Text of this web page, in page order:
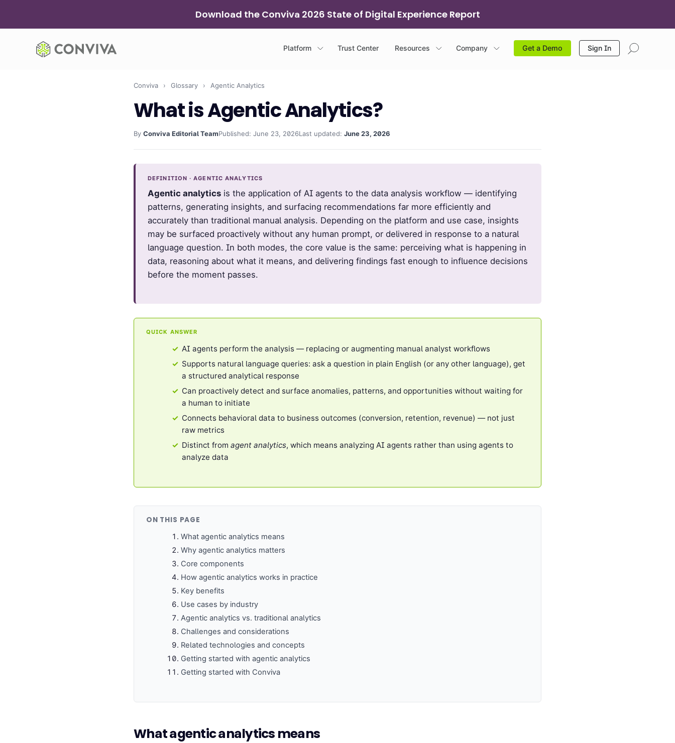
Download the Conviva 2026 State of Digital Experience Report
Platform Trust Center Resources Company Get a Demo Sign In
Conviva › Glossary › Agentic Analytics
What is Agentic Analytics?
By Conviva Editorial TeamPublished: June 23, 2026Last updated: June 23, 2026
DEFINITION · AGENTIC ANALYTICS
Agentic analytics is the application of AI agents to the data analysis workflow — identifying
patterns, generating insights, and surfacing recommendations far more efficiently and
accurately than traditional manual analysis. Depending on the platform and use case, insights
may be surfaced proactively without any human prompt, or delivered in response to a natural
language question. In both modes, the core value is the same: perceiving what is happening in
data, reasoning about what it means, and delivering findings fast enough to influence decisions
before the moment passes.
QUICK ANSWER
AI agents perform the analysis — replacing or augmenting manual analyst workflows
Supports natural language queries: ask a question in plain English (or any other language), get
a structured analytical response
Can proactively detect and surface anomalies, patterns, and opportunities without waiting for
a human to initiate
Connects behavioral data to business outcomes (conversion, retention, revenue) — not just
raw metrics
Distinct from agent analytics, which means analyzing AI agents rather than using agents to
analyze data
ON THIS PAGE
What agentic analytics means
Why agentic analytics matters
Core components
How agentic analytics works in practice
Key benefits
Use cases by industry
Agentic analytics vs. traditional analytics
Challenges and considerations
Related technologies and concepts
Getting started with agentic analytics
Getting started with Conviva
What agentic analytics means